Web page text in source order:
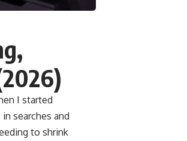
I started
searches and
to shrink